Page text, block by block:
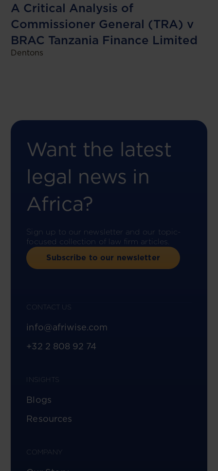
A Critical Analysis of
Commissioner General (TRA) v
BRAC Tanzania Finance Limited
Dentons
Want the latest
legal news in
Africa?
Sign up to our newsletter and our topic-
focused collection of law firm articles.
Subscribe to our newsletter
CONTACT US
info@afriwise.com
+32 2 808 92 74
INSIGHTS
Blogs
Resources
COMPANY